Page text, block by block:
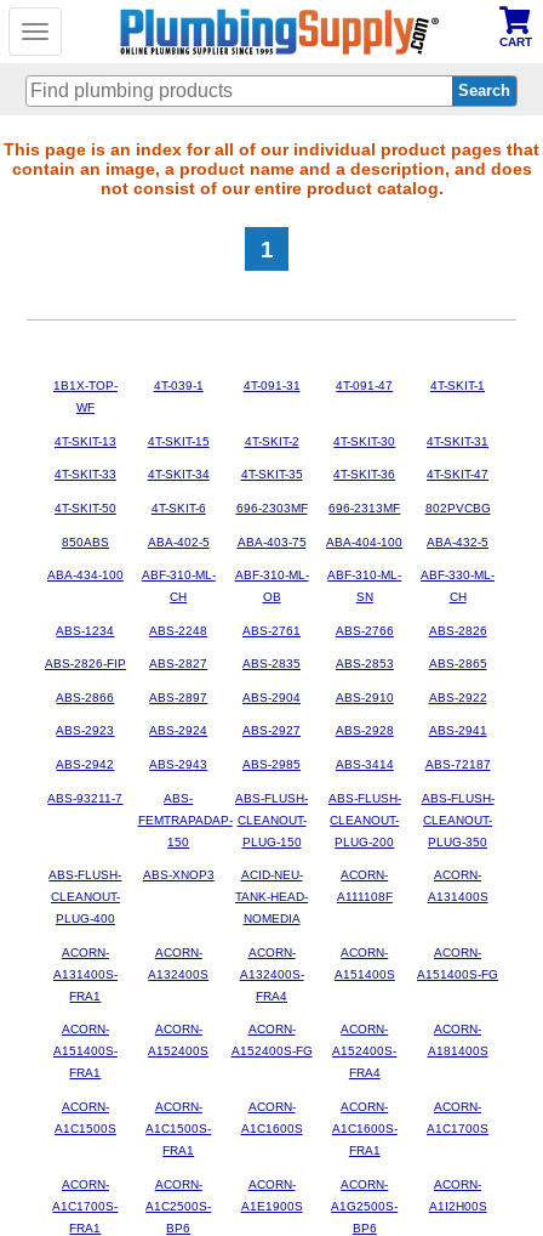
Toggle
CART
Skip
to
This page is an index for all of our individual product pages that
contain an image, a product name and a description, and does
not consist of our entire product catalog.
1
1B1X-TOP-
WF
4T-039-1 4T-091-31 4T-091-47 4T-SKIT-1
4T-SKIT-13 4T-SKIT-15 4T-SKIT-2 4T-SKIT-30 4T-SKIT-31
4T-SKIT-33 4T-SKIT-34 4T-SKIT-35 4T-SKIT-36 4T-SKIT-47
4T-SKIT-50 4T-SKIT-6 696-2303MF 696-2313MF 802PVCBG
850ABS ABA-402-5 ABA-403-75 ABA-404-100 ABA-432-5
ABA-434-100
ABF-310-ML-
CH
ABF-310-ML-
OB
ABF-310-ML-
SN
ABF-330-ML-
CH
ABS-1234 ABS-2248 ABS-2761 ABS-2766 ABS-2826
ABS-2826-FIP ABS-2827 ABS-2835 ABS-2853 ABS-2865
ABS-2866 ABS-2897 ABS-2904 ABS-2910 ABS-2922
ABS-2923 ABS-2924 ABS-2927 ABS-2928 ABS-2941
ABS-2942 ABS-2943 ABS-2985 ABS-3414 ABS-72187
ABS-93211-7
ABS-
FEMTRAPADAP-
150
ABS-FLUSH-
CLEANOUT-
PLUG-150
ABS-FLUSH-
CLEANOUT-
PLUG-200
ABS-FLUSH-
CLEANOUT-
PLUG-350
ABS-FLUSH-
CLEANOUT-
PLUG-400
ABS-XNOP3
ACID-NEU-
TANK-HEAD-
NOMEDIA
ACORN-
A111108F
ACORN-
A131400S
ACORN-
A131400S-
FRA1
ACORN-
A132400S
ACORN-
A132400S-
FRA4
ACORN-
A151400S
ACORN-
A151400S-FG
ACORN-
A151400S-
FRA1
ACORN-
A152400S
ACORN-
A152400S-FG
ACORN-
A152400S-
FRA4
ACORN-
A181400S
ACORN-
A1C1500S
ACORN-
A1C1500S-
FRA1
ACORN-
A1C1600S
ACORN-
A1C1600S-
FRA1
ACORN-
A1C1700S
ACORN-
A1C1700S-
FRA1
ACORN-
A1C2500S-
BP6
ACORN-
A1E1900S
ACORN-
A1G2500S-
BP6
ACORN-
A1I2H00S